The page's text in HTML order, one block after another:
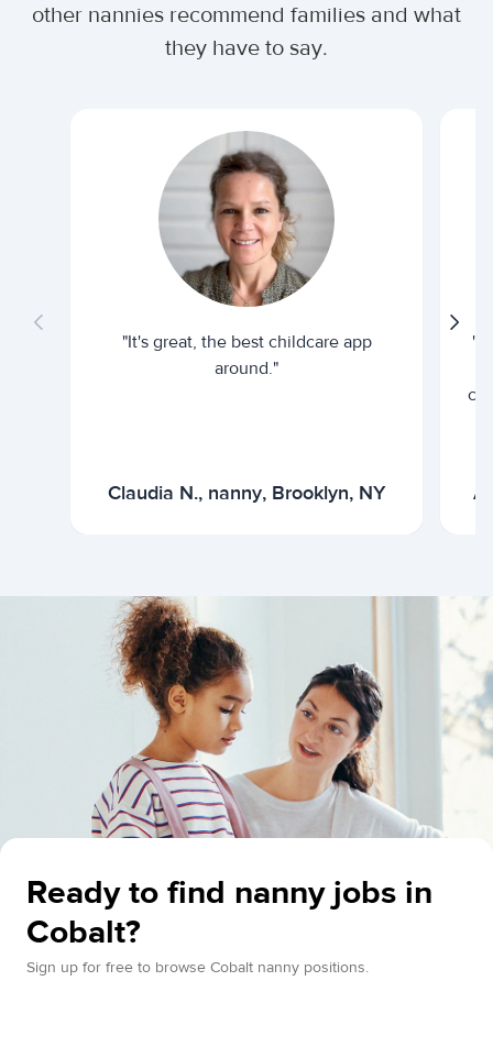
other nannies recommend families and what
they have to say.
"It's great, the best childcare app
around."
Claudia N., nanny, Brooklyn, NY
"I
Ready to find nanny jobs in
Cobalt?
Sign up for free to browse Cobalt nanny positions.